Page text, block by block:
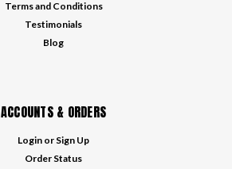
Terms and Conditions
Testimonials
Blog
ACCOUNTS & ORDERS
Login or Sign Up
Order Status